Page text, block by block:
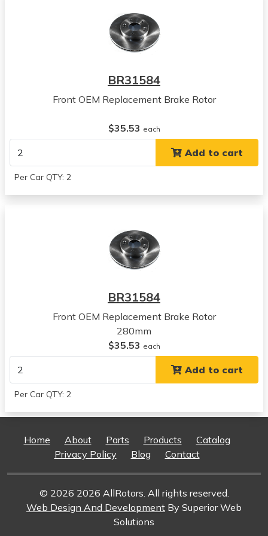
View all parts for this vehicle
View all parts for this vehicle
Niro
View all parts for this vehicle
2019
Kia
Niro
View all parts for this vehicle
View all parts for this vehicle
Kia
Niro
View all parts for this vehicle
2023
Kia
View all parts for this vehicle
Kia
View all parts for this vehicle
2017
BR31584
Front OEM Replacement Brake Rotor
$35.53 each
Add to cart
Per Car QTY: 2
BR31584
Front OEM Replacement Brake Rotor
280mm
$35.53 each
Add to cart
Per Car QTY: 2
Home About Parts Products
Catalog
Privacy Policy
Blog Contact
© 2026 2026 AllRotors. All rights reserved.
Web Design And Development By Superior Web
Solutions